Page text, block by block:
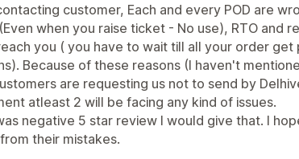
customer, Each and every POD are
when you raise ticket - No use), RTO and
you ( you have to wait till all your order get
Because of these reasons (I haven't
are requesting us not to send by
atleast 2 will be facing any kind of issues.
negative 5 star review I would give that. I
their mistakes.